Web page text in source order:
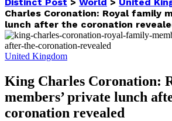
Charles Coronation: Royal family
lunch after the coronation
United Kingdom
King Charles Coronation:
members’ private lunch
coronation revealed